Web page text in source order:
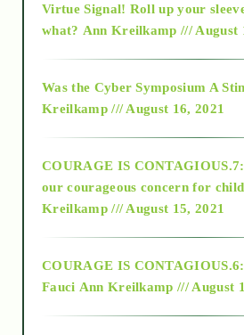
2015
2018
Alt-Epistemology
Virtue Signal! Roll up your
what? Ann Kreilkamp /// August
Was the Cyber Symposium A
Kreilkamp /// August 16, 2021
COURAGE IS
our courageous concern for
Kreilkamp /// August 15, 2021
COURAGE IS
Fauci Ann Kreilkamp /// August